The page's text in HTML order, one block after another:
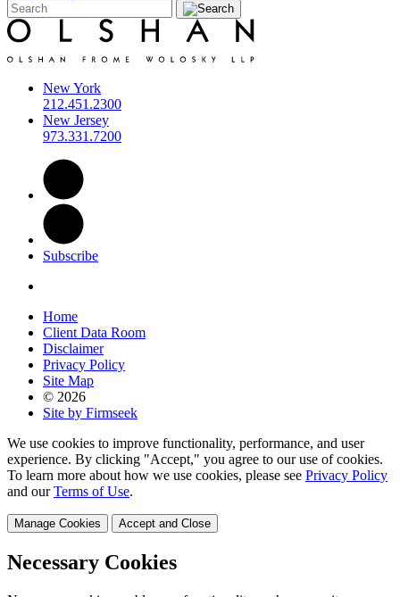
New York
212.451.2300
New Jersey
973.331.7200
Subscribe
Home
Client Data Room
Disclaimer
Privacy Policy
Site Map
© 2026
Site by Firmseek
We use cookies to improve functionality, performance, and user
experience. By clicking "Accept," you agree to our use of cookies.
To learn more about how we use cookies, please see Privacy Policy
and ourTerms of Use.
Manage Cookies Accept and Close
Necessary Cookies